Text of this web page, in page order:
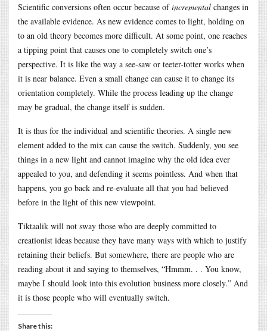
Scientific conversions often occur because ofincremental changes in
the available evidence. As new evidence comes to light, holding on
to an old theory becomes more difficult. At some point, one reaches
a tipping point that causes one to completely switch one’s
perspective. It is like the way a see-saw or teeter-totter works when
it is near balance. Even a small change can cause it to change its
orientation completely. While the process leading up the change
may be gradual, the change itself is sudden.
It is thus for the individual and scientific theories. A single new
element added to the mix can cause the switch. Suddenly, you see
things in a new light and cannot imagine why the old idea ever
appealed to you, and defending it seems pointless. And when that
happens, you go back and re-evaluate all that you had believed
before in the light of this new viewpoint.
Tiktaalik will not sway those who are deeply committed to
creationist ideas because they have many ways with which to justify
retaining their beliefs. But somewhere, there are people who are
reading about it and saying to themselves, “Hmmm. . . You know,
maybe I should look into this evolution business more closely.” And
it is those people who will eventually switch.
Share this: